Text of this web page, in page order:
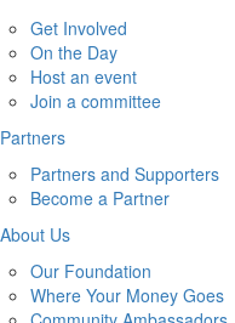
Get Involved
On the Day
Host an event
Join a committee
Partners
Partners and Supporters
Become a Partner
About Us
Our Foundation
Where Your Money Goes